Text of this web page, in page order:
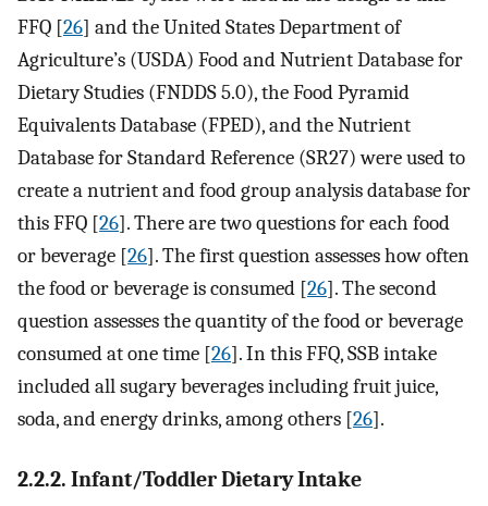
FFQ [26] and the United States Department of
Agriculture’s (USDA) Food and Nutrient Database for
Dietary Studies (FNDDS 5.0), the Food Pyramid
Equivalents Database (FPED), and the Nutrient
Database for Standard Reference (SR27) were used to
create a nutrient and food group analysis database for
this FFQ [26]. There are two questions for each food
or beverage [26]. The first question assesses how often
the food or beverage is consumed [26]. The second
question assesses the quantity of the food or beverage
consumed at one time [26]. In this FFQ, SSB intake
included all sugary beverages including fruit juice,
soda, and energy drinks, among others [26].
2.2.2. Infant/Toddler Dietary Intake